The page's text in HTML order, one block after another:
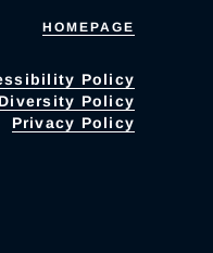
HOMEPAGE
Policy
Diversity Policy
Privacy Policy